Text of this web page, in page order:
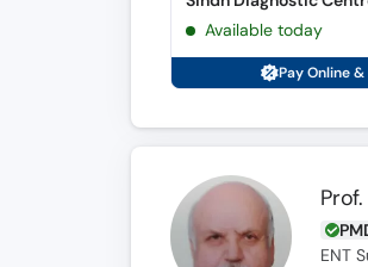
Available today
Pay Online &
ENT